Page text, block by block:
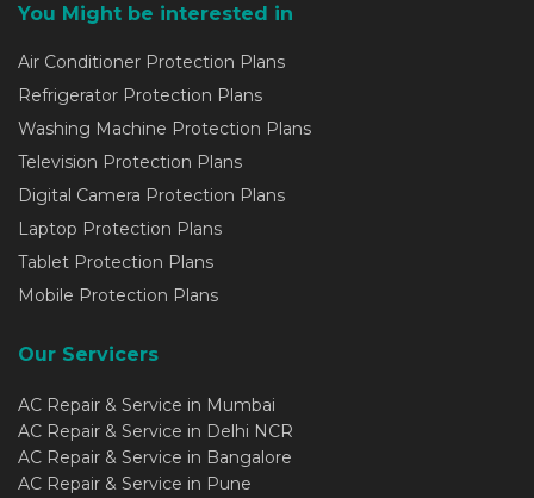
You Might be interested in
Air Conditioner Protection Plans
Refrigerator Protection Plans
Washing Machine Protection Plans
Television Protection Plans
Digital Camera Protection Plans
Laptop Protection Plans
Tablet Protection Plans
Mobile Protection Plans
Our Servicers
AC Repair & Service in Mumbai
AC Repair & Service in Delhi NCR
AC Repair & Service in Bangalore
AC Repair & Service in Pune